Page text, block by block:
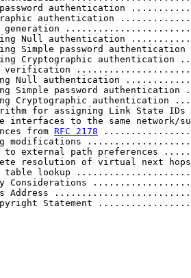
authentication
authentication
generation
Null authentication
Simple password
Cryptographic authentication
verification
Null authentication
Simple password authentication
Cryptographic authentication
for assigning Link State
interfaces to the same network/
from
RFC 2178
modifications
to external path preferences
resolution of virtual next
table lookup
Considerations
Address
Statement